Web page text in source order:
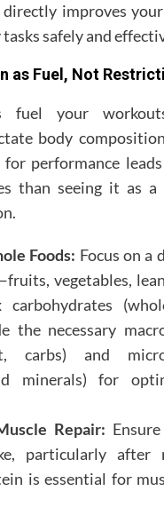
improves
safely and
as Fuel, Not
fuel your
body
performance
than seeing it as a
Foods: Focus on a
vegetables,
carbohydrates
the necessary
carbs) and
minerals) for
Repair:
particularly after
is essential for